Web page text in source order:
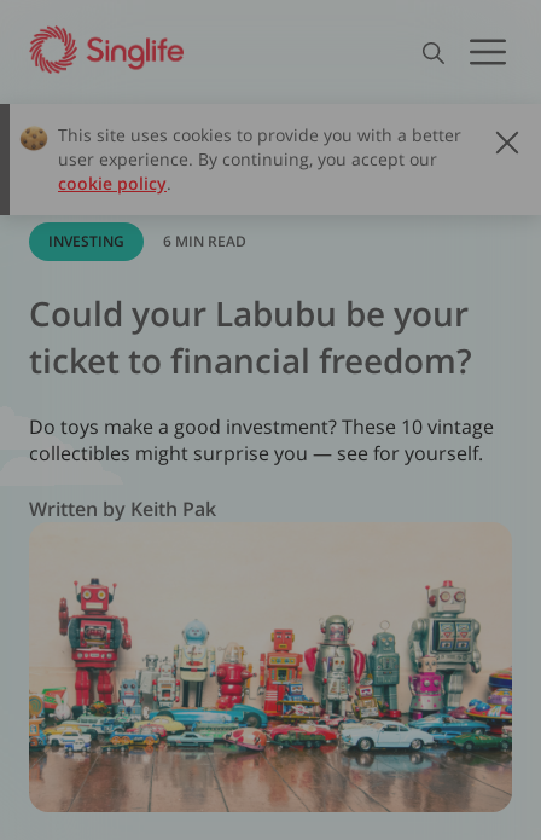
This site uses cookies to provide you with a better
user experience. By continuing, you accept our
cookie policy.
INVESTING 6 MIN READ
Could your Labubu be your
ticket to financial freedom?
Do toys make a good investment? These 10 vintage
collectibles might surprise you — see for yourself.
Written by Keith Pak